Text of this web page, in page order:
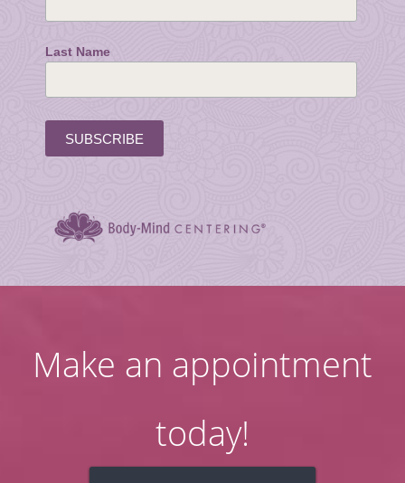
Last Name
Make an appointment
today!